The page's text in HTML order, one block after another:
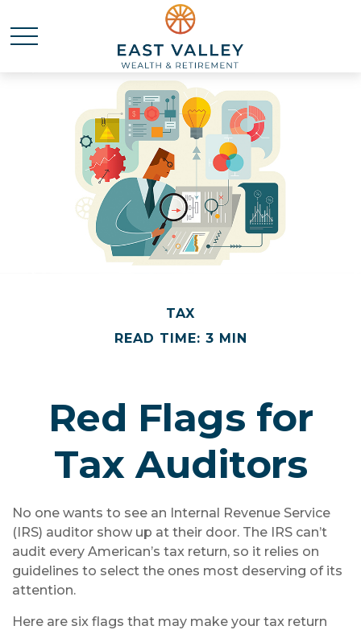
TAX
READ TIME: 3 MIN
Red Flags for
Tax Auditors
No one wants to see an Internal Revenue Service
(IRS) auditor show up at their door. The IRS can’t
audit every American’s tax return, so it relies on
guidelines to select the ones most deserving of its
attention.
Here are six flags that may make your tax return